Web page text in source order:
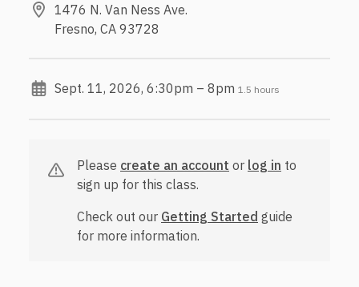
1476 N. Van Ness Ave.
Fresno, CA 93728
Sept. 11, 2026, 6:30pm – 8pm 1.5 hours
Please create an account or log in to
sign up for this class.
Check out our Getting Started guide
for more information.